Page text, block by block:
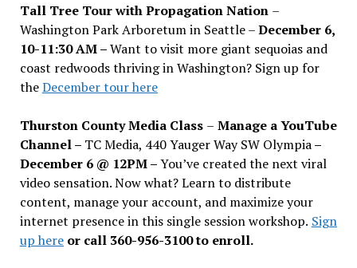
Tall Tree Tour with Propagation Nation –
Washington Park Arboretum in Seattle –December 6,
10-11:30 AM –Want to visit more giant sequoias and
coast redwoods thriving in Washington? Sign up for
theDecember tour here
Thurston County Media Class – Manage a YouTube
Channel – TC Media, 440 Yauger Way SW Olympia–
December 6 @ 12PM –You’ve created the next viral
video sensation. Now what? Learn to distribute
content, manage your account, and maximize your
internet presence in this single session workshop. Sign
up hereor call 360-956-3100 to enroll.